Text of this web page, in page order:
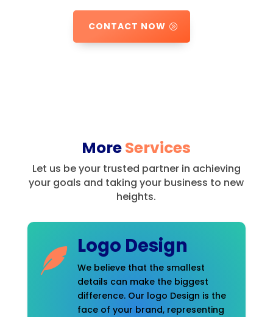
CONTACT NOW
MoreServices
Let us be your trusted partner in achieving
your goals and taking your business to new
heights.
Logo Design
We believe that the smallest
details can make the biggest
difference. Our logo Design is the
face of your brand, representing